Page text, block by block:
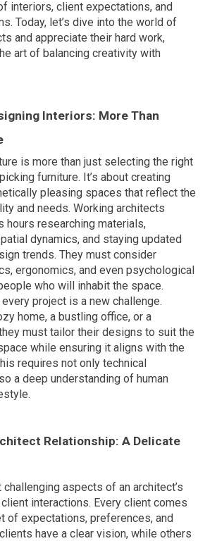
interiors, client expectations, and
Today, let’s dive into the world of
and appreciate their hard work,
art of balancing creativity with
Interiors: More Than
is more than just selecting the right
furniture. It’s about creating
pleasing spaces that reflect the
and needs. Working architects
hours researching materials,
dynamics, and staying updated
trends. They must consider
ergonomics, and even psychological
who will inhabit the space.
project is a new challenge.
home, a bustling office, or a
must tailor their designs to suit the
while ensuring it aligns with the
requires not only technical
a deep understanding of human
Relationship: A Delicate
aspects of an architect’s
interactions. Every client comes
of expectations, preferences, and
have a clear vision, while others